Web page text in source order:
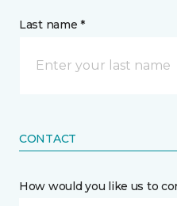
Last name *
CONTACT
How would you like us to